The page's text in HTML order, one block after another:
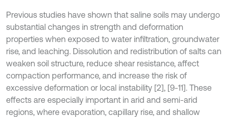
Previous studies have shown that saline soils may undergo
substantial changes in strength and deformation
properties when exposed to water infiltration, groundwater
rise, and leaching. Dissolution and redistribution of salts can
weaken soil structure, reduce shear resistance, affect
compaction performance, and increase the risk of
excessive deformation or local instability [2], [9-11]. These
effects are especially important in arid and semi-arid
regions, where evaporation, capillary rise, and shallow